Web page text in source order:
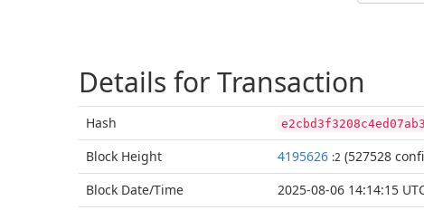
Details for Transaction
Hash
Block Height 4195626 :2 (527528
Block Date/Time
2025-08-06 14:14:15